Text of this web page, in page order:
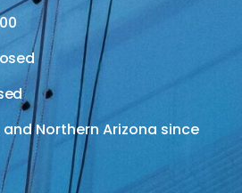
Northern Arizona since